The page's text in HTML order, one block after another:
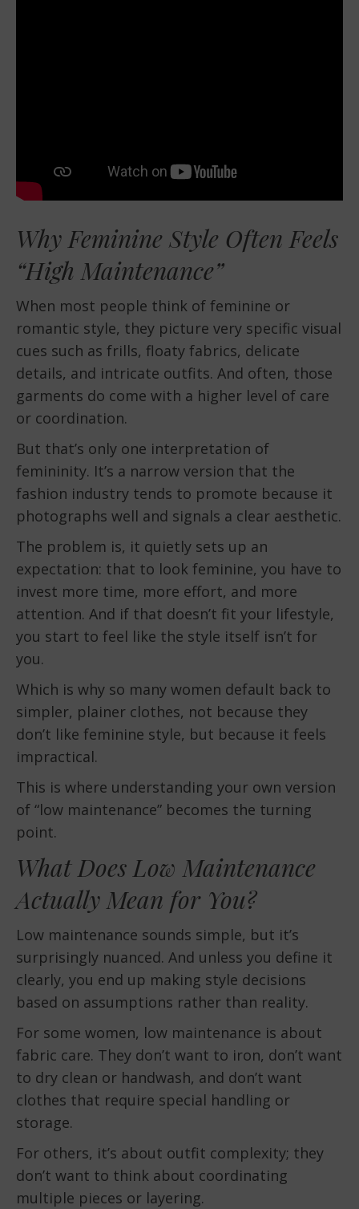
Why Feminine Style Often Feels
“High Maintenance”
When most people think of feminine or
romantic style, they picture very specific visual
cues such as frills, floaty fabrics, delicate
details, and intricate outfits. And often, those
garments do come with a higher level of care
or coordination.
But that’s only one interpretation of
femininity. It’s a narrow version that the
fashion industry tends to promote because it
photographs well and signals a clear aesthetic.
The problem is, it quietly sets up an
expectation: that to look feminine, you have to
invest more time, more effort, and more
attention. And if that doesn’t fit your lifestyle,
you start to feel like the style itself isn’t for
you.
Which is why so many women default back to
simpler, plainer clothes, not because they
don’t like feminine style, but because it feels
impractical.
This is where understanding your own version
of “low maintenance” becomes the turning
point.
What Does Low Maintenance
Actually Mean for You?
Low maintenance sounds simple, but it’s
surprisingly nuanced. And unless you define it
clearly, you end up making style decisions
based on assumptions rather than reality.
For some women, low maintenance is about
fabric care. They don’t want to iron, don’t want
to dry clean or handwash, and don’t want
clothes that require special handling or
storage.
For others, it’s about outfit complexity; they
don’t want to think about coordinating
multiple pieces or layering.